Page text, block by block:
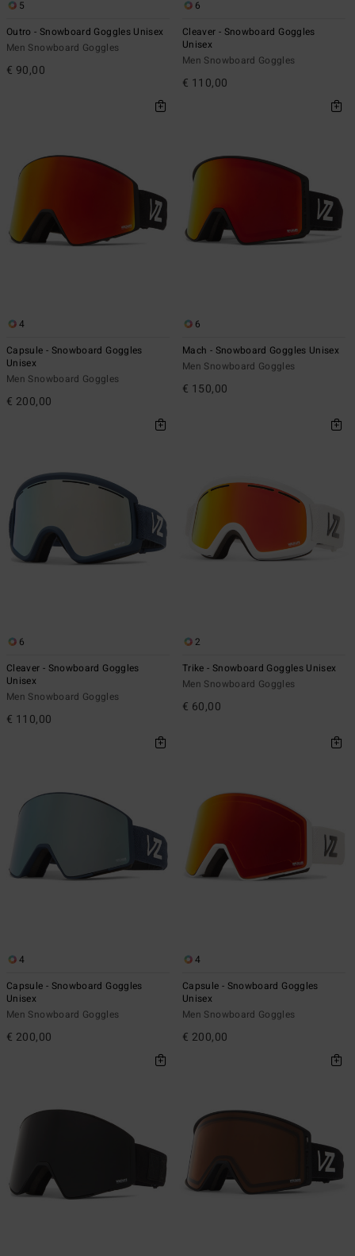
5
Outro - Snowboard Goggles Unisex
Men Snowboard Goggles
€ 90,00
6
Cleaver - Snowboard Goggles
Unisex
Men Snowboard Goggles
€ 110,00
4
Capsule - Snowboard Goggles
Unisex
Men Snowboard Goggles
€ 200,00
6
Mach - Snowboard Goggles Unisex
Men Snowboard Goggles
€ 150,00
6
Cleaver - Snowboard Goggles
Unisex
Men Snowboard Goggles
€ 110,00
2
Trike - Snowboard Goggles Unisex
Men Snowboard Goggles
€ 60,00
4
Capsule - Snowboard Goggles
Unisex
Men Snowboard Goggles
€ 200,00
4
Capsule - Snowboard Goggles
Unisex
Men Snowboard Goggles
€ 200,00